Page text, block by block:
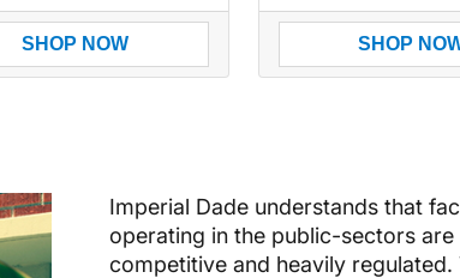
SHOP NOW SHOP
Imperial Dade understands that
operating in the public-sectors
competitive and heavily